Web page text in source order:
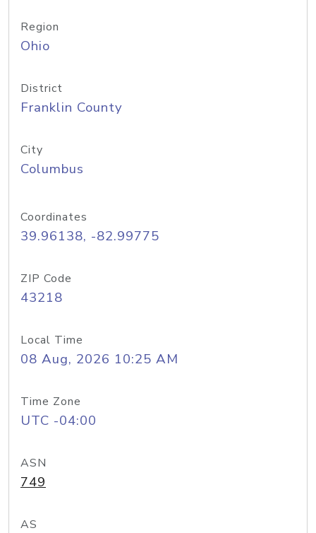
Region
Ohio
District
Franklin County
City
Columbus
Coordinates
39.96138, -82.99775
ZIP Code
43218
Local Time
08 Aug, 2026 10:25 AM
Time Zone
UTC -04:00
ASN
749
AS